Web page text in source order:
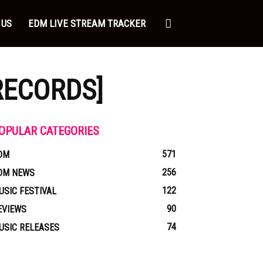
EDM LIVE STREAM TRACKER
CATEGORIES
571
NEWS
256
FESTIVAL
122
90
RELEASES
74